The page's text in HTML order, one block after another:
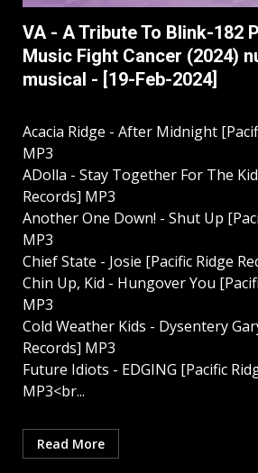
VA - A Tribute To Blink-182
Music Fight Cancer (2024)
musical - [19-Feb-2024]
Acacia Ridge - After Midnight
MP3
ADolla - Stay Together For The
Records] MP3
Another One Down! - Shut Up
MP3
Chief State - Josie [Pacific Ridge
Chin Up, Kid - Hungover You
MP3
Cold Weather Kids - Dysentery
Records] MP3
Future Idiots - EDGING [Pacific
MP3<br...
Read More